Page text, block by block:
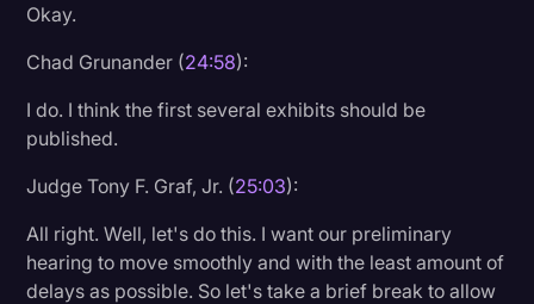
Okay.
Chad Grunander (24:58):
I do. I think the first several exhibits should be
published.
Judge Tony F. Graf, Jr. (25:03):
All right. Well, let's do this. I want our preliminary
hearing to move smoothly and with the least amount of
delays as possible. So let's take a brief break to allow